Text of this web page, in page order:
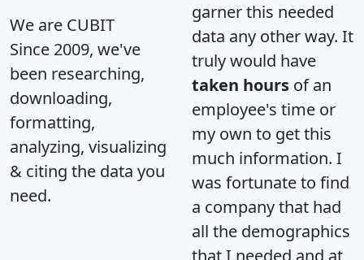
We are CUBIT
Since 2009, we've
been researching,
downloading,
formatting,
analyzing, visualizing
& citing the data you
need.
garner this needed
data any other way. It
truly would have
taken hours of an
employee's time or
my own to get this
much information. I
was fortunate to find
a company that had
all the demographics